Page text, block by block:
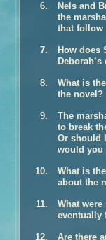
Discussion –
Nels and
the
that follow
How does
What is
the novel?
The
to break
Or should
would you
What is
about the
What
eventually
Are there